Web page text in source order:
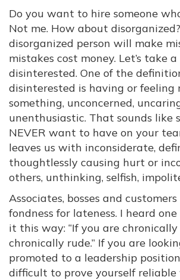
Do you want to hire someone
Not me. How about
disorganized person will make
mistakes cost money. Let’s take
disinterested. One of the
disinterested is having or feeling
something, unconcerned,
unenthusiastic. That sounds like
NEVER want to have on your
leaves us with inconsiderate,
thoughtlessly causing hurt or
others, unthinking, selfish,
Associates, bosses and
fondness for lateness. I heard one
it this way: “If you are
chronically rude.” If you are
promoted to a leadership
difficult to prove yourself reliable